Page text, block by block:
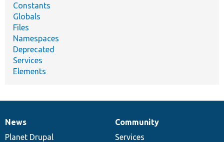
Constants
Globals
Files
Namespaces
Deprecated
Services
Elements
News
items
News
Planet Drupal
Our
community
Community
Services
Documentation
Drupal
code
Governance
of